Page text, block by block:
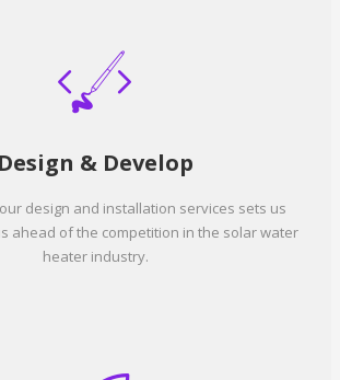
Design & Develop
design and installation services sets us
ahead of the competition in the solar water
heater industry.